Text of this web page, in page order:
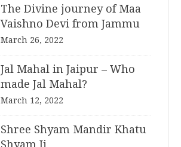
The Divine journey of Maa
Vaishno Devi from Jammu
March 26, 2022
Jal Mahal in Jaipur – Who
made Jal Mahal?
March 12, 2022
Shree Shyam Mandir Khatu
Shyam Ji